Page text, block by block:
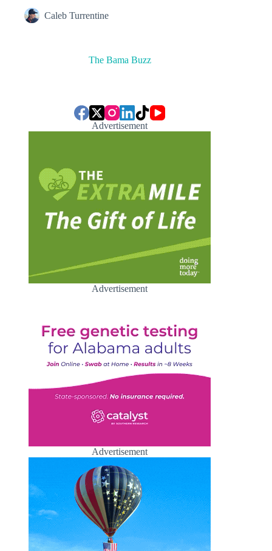
Caleb Turrentine
The Bama Buzz
Advertisement
Advertisement
Advertisement